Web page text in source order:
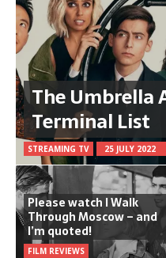
The Umbrella
Terminal List
STREAMING TV 25 JULY 2022
Please watch I Walk
Through Moscow – and
I’m quoted!
FILM REVIEWS